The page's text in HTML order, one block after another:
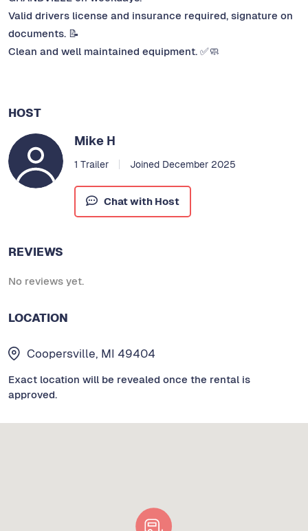
Valid drivers license and insurance required, signature on
documents. 📝
Clean and well maintained equipment. ✅🧼
HOST
Mike H
1 Trailer Joined December 2025
Chat with Host
REVIEWS
No reviews yet.
LOCATION
Coopersville, MI 49404
Exact location will be revealed once the rental is
approved.